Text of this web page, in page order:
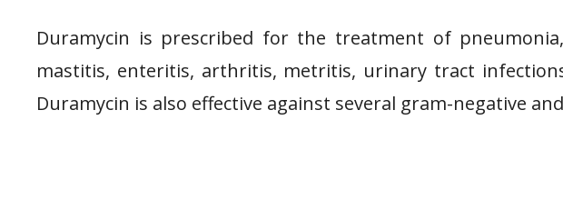
Duramycin is prescribed for the treatment of
mastitis, enteritis, arthritis, metritis, urinary tract
Duramycin is also effective against several gram-negative